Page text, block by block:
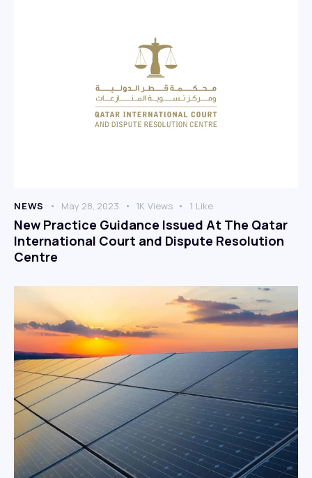
NEWS May 28, 2023 1K Views 1 Like
New Practice Guidance Issued At The Qatar
International Court and Dispute Resolution
Centre